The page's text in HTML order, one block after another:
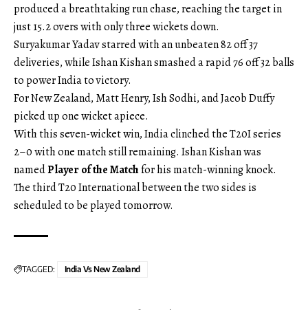
produced a breathtaking run chase, reaching the target in
just 15.2 overs with only three wickets down.
Suryakumar Yadav starred with an unbeaten 82 off 37
deliveries, while Ishan Kishan smashed a rapid 76 off 32 balls
to power India to victory.
For New Zealand, Matt Henry, Ish Sodhi, and Jacob Duffy
picked up one wicket apiece.
With this seven-wicket win, India clinched the T20I series
2–0 with one match still remaining. Ishan Kishan was
namedPlayer of the Matchfor his match-winning knock.
The third T20 International between the two sides is
scheduled to be played tomorrow.
TAGGED: India Vs New Zealand